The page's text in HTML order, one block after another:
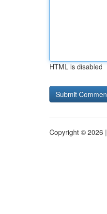
HTML is disabled
Copyright © 2026 |